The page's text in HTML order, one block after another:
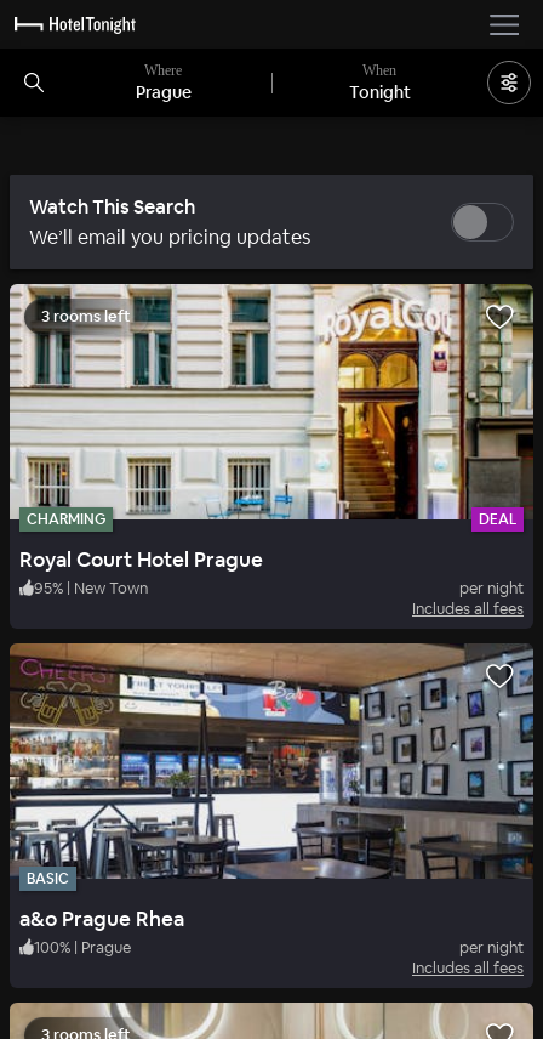
Where
Prague
When
Tonight
Watch This Search
We’ll email you pricing updates
3 rooms left
CHARMING DEAL
Royal Court Hotel Prague
95% | New Town
per night
Includes all fees
BASIC
a&o Prague Rhea
100% | Prague
per night
Includes all fees
3 rooms left